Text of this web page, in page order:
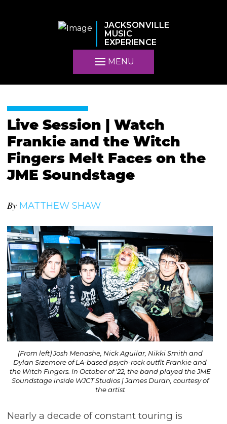
JACKSONVILLE
MUSIC
EXPERIENCE
MENU
Live Session | Watch
Frankie and the Witch
Fingers Melt Faces on the
JME Soundstage
By MATTHEW SHAW
(From left) Josh Menashe, Nick Aguilar, Nikki Smith and
Dylan Sizemore of LA-based psych-rock outfit Frankie and
the Witch Fingers. In October of '22, the band played the JME
Soundstage inside WJCT Studios | James Duran, courtesy of
the artist
Nearly a decade of constant touring is